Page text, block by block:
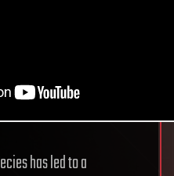
has led to a